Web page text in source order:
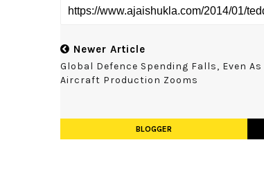
Newer Article
Global Defence Spending Falls, Even
Aircraft Production Zooms
BLOGGER